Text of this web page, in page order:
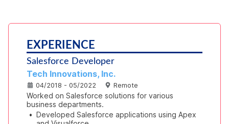
EXPERIENCE
Salesforce Developer
Tech Innovations, Inc.
04/2018 - 05/2022 Remote
Worked on Salesforce solutions for various
business departments.
• Developed Salesforce applications using Apex